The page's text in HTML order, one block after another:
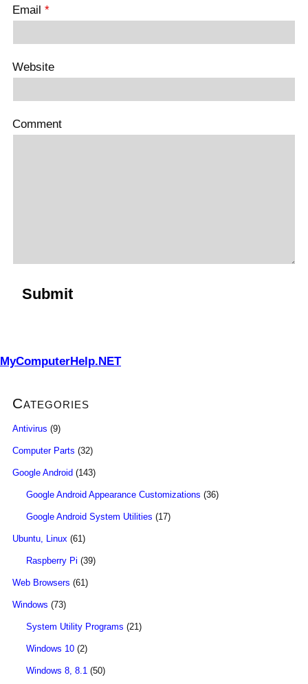
Email *
Website
Comment
MyComputerHelp.NET
Categories
Antivirus (9)
Computer Parts (32)
Google Android (143)
Google Android Appearance Customizations (36)
Google Android System Utilities (17)
Ubuntu, Linux (61)
Raspberry Pi (39)
Web Browsers (61)
Windows (73)
System Utility Programs (21)
Windows 10 (2)
Windows 8, 8.1 (50)